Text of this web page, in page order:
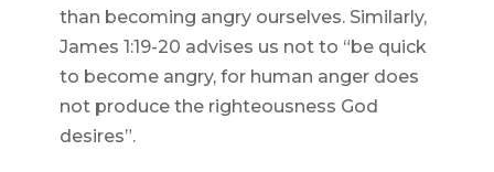
than becoming angry ourselves. Similarly,
James 1:19-20 advises us not to “be quick
to become angry, for human anger does
not produce the righteousness God
desires”.